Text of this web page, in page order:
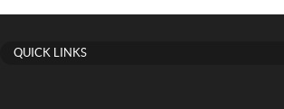
QUICK LINKS